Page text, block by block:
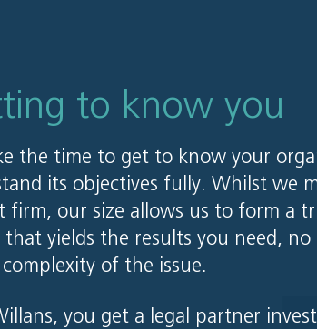
to know you
the time to get to know your
its objectives fully. Whilst we
firm, our size allows us to form a
that yields the results you need,
complexity of the issue.
you get a legal partner